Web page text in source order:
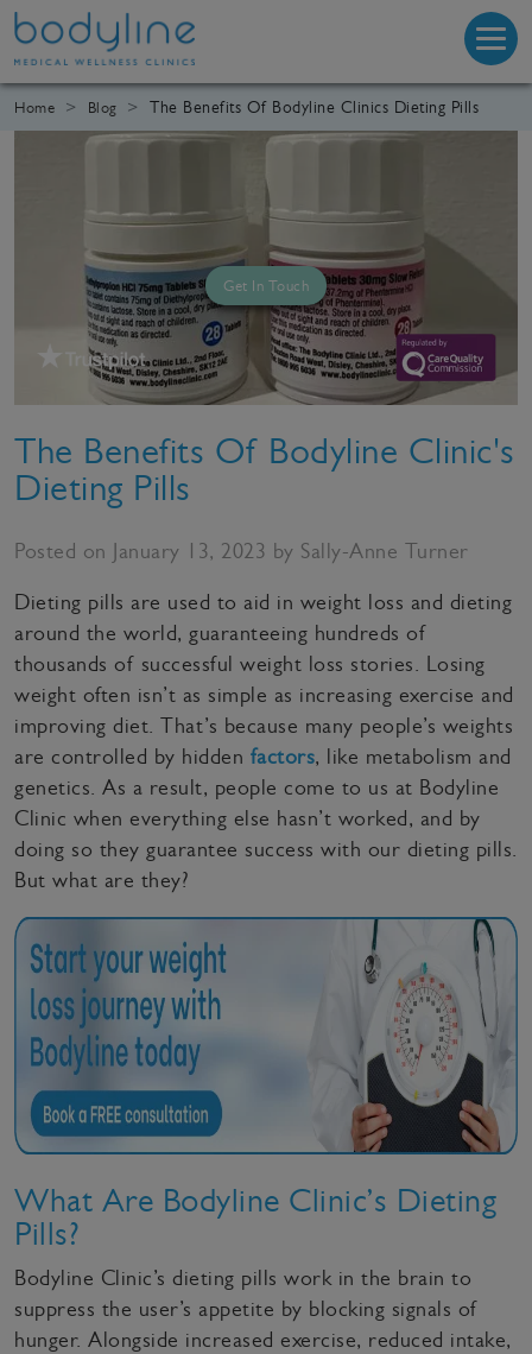
Home Blog The Benefits Of Bodyline Clinics Dieting Pills
Get In Touch
The Benefits Of Bodyline Clinic's
Dieting Pills
Posted on January 13, 2023 by Sally-Anne Turner
Dieting pills are used to aid in weight loss and dieting
around the world, guaranteeing hundreds of
thousands of successful weight loss stories. Losing
weight often isn’t as simple as increasing exercise and
improving diet. That’s because many people’s weights
are controlled by hidden factors, like metabolism and
genetics. As a result, people come to us at Bodyline
Clinic when everything else hasn’t worked, and by
doing so they guarantee success with our dieting pills.
But what are they?
What Are Bodyline Clinic’s Dieting
Pills?
Bodyline Clinic’s dieting pills work in the brain to
suppress the user’s appetite by blocking signals of
hunger. Alongside increased exercise, reduced intake,